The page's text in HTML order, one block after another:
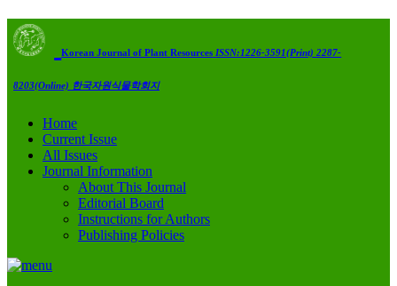
Korean Journal of Plant Resources ISSN:1226-3591(Print) 2287-
8203(Online) 한국자원식물학회지
Home
Current Issue
All Issues
Journal Information
About This Journal
Editorial Board
Instructions for Authors
Publishing Policies